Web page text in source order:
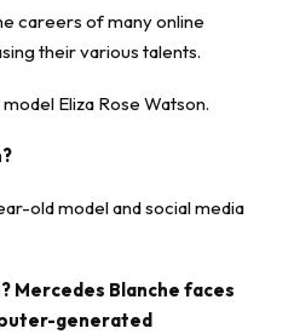
careers of many online
their various talents.
model Eliza Rose Watson.
old model and social media
Mercedes Blanche faces
generated